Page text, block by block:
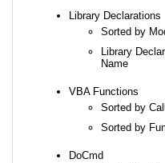
Library Declarations
Sorted by
Library
Name
VBA Functions
Sorted by
Sorted by
DoCmd